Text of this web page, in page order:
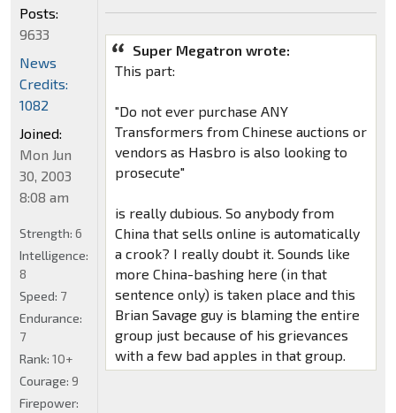
Super Megatron wrote:
This part:
"Do not ever purchase ANY
Transformers from Chinese auctions or
vendors as Hasbro is also looking to
prosecute"
is really dubious. So anybody from
China that sells online is automatically
a crook? I really doubt it. Sounds like
more China-bashing here (in that
sentence only) is taken place and this
Brian Savage guy is blaming the entire
group just because of his grievances
with a few bad apples in that group.
Posts:
9633
News
Credits:
1082
Joined:
Mon Jun
30, 2003
8:08 am
Strength: 6
Intelligence:
8
Speed: 7
Endurance:
7
Rank: 10+
Courage: 9
Firepower: